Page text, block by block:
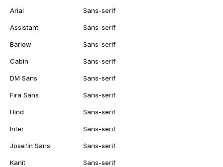
Arial Sans-serif
Assistant Sans-serif
Barlow Sans-serif
Cabin Sans-serif
DM Sans Sans-serif
Fira Sans Sans-serif
Hind Sans-serif
Inter Sans-serif
Josefin Sans Sans-serif
Kanit Sans-serif